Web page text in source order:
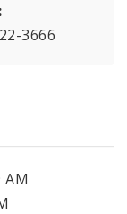
3666
AM